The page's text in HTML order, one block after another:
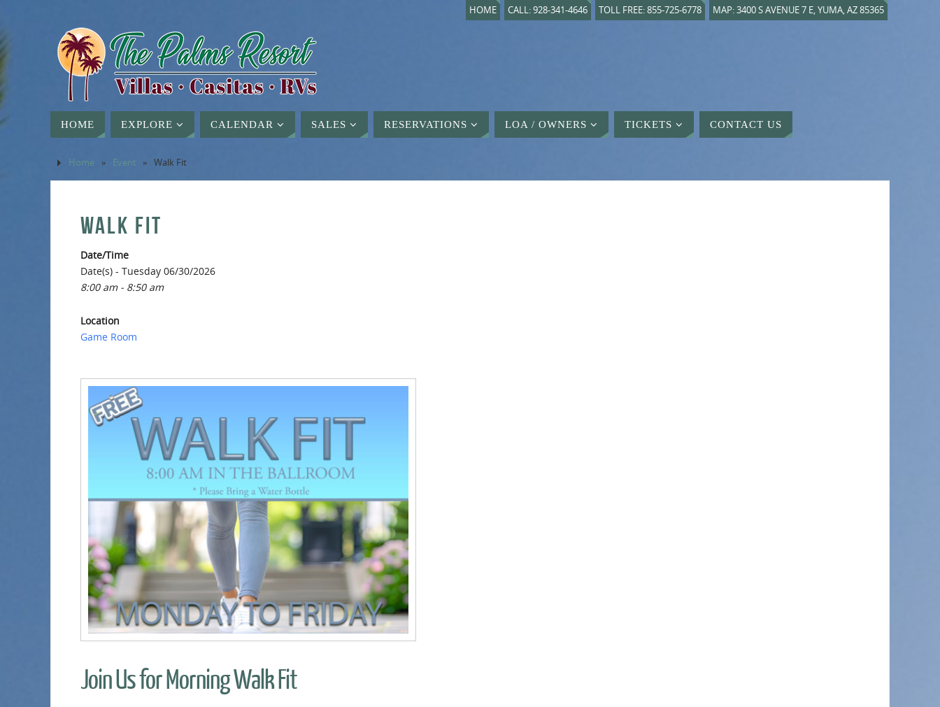
HOME CALL: 928-341-4646 TOLL FREE: 855-725-6778 MAP: 3400 S AVENUE 7 E, YUMA, AZ 85365
HOME EXPLORE CALENDAR SALES RESERVATIONS LOA / OWNERS TICKETS CONTACT US
Home » Event » Walk Fit
WALK FIT
Date/Time
Date(s) - Tuesday 06/30/2026
8:00 am - 8:50 am
Location
Game Room
Join Us for Morning Walk Fit